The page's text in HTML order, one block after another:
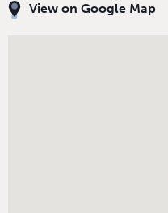
View on Google Map